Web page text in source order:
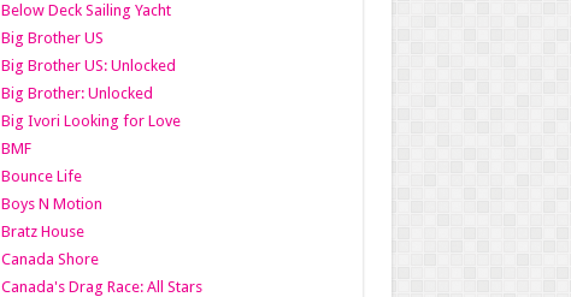
Below Deck Sailing Yacht
Big Brother US
Big Brother US: Unlocked
Big Brother: Unlocked
Big Ivori Looking for Love
BMF
Bounce Life
Boys N Motion
Bratz House
Canada Shore
Canada's Drag Race: All Stars